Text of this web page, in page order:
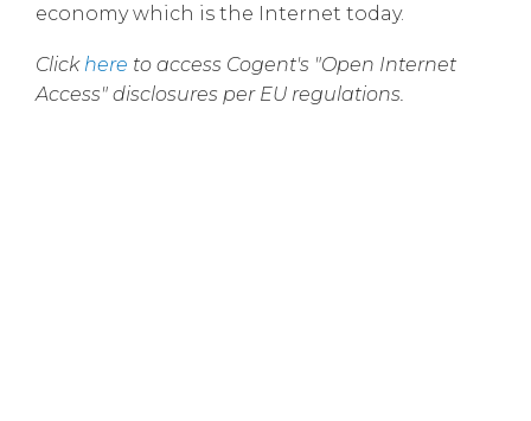
economy which is the Internet today.
Click here to access Cogent's "Open Internet
Access" disclosures per EU regulations.